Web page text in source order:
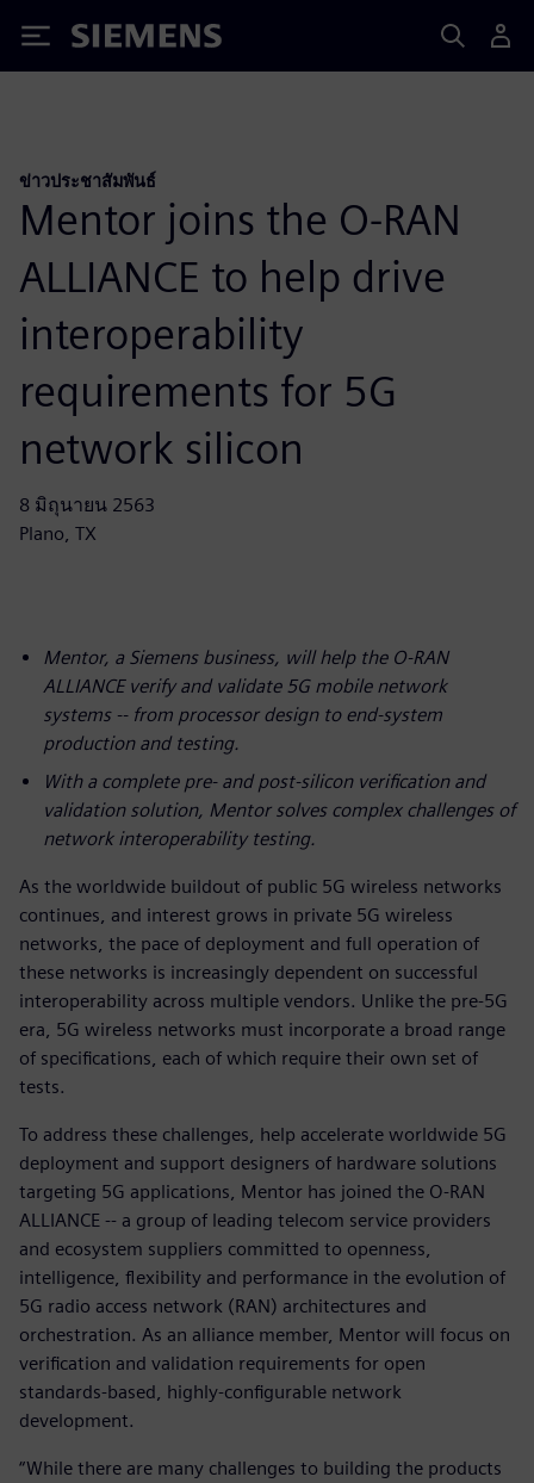
Siemens
ข่าวประชาสัมพันธ์
Mentor joins the O-RAN
ALLIANCE to help drive
interoperability
requirements for 5G
network silicon
8 มิถุนายน 2563
Plano, TX
Mentor, a Siemens business, will help the O-RAN
ALLIANCE verify and validate 5G mobile network
systems -- from processor design to end-system
production and testing.
With a complete pre- and post-silicon verification and
validation solution, Mentor solves complex challenges of
network interoperability testing.
As the worldwide buildout of public 5G wireless networks
continues, and interest grows in private 5G wireless
networks, the pace of deployment and full operation of
these networks is increasingly dependent on successful
interoperability across multiple vendors. Unlike the pre-5G
era, 5G wireless networks must incorporate a broad range
of specifications, each of which require their own set of
tests.
To address these challenges, help accelerate worldwide 5G
deployment and support designers of hardware solutions
targeting 5G applications, Mentor has joined the O-RAN
ALLIANCE -- a group of leading telecom service providers
and ecosystem suppliers committed to openness,
intelligence, flexibility and performance in the evolution of
5G radio access network (RAN) architectures and
orchestration. As an alliance member, Mentor will focus on
verification and validation requirements for open
standards-based, highly-configurable network
development.
“While there are many challenges to building the products